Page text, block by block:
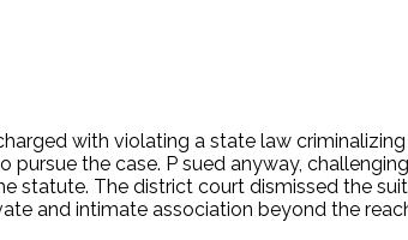
of the case and procedural background.
with violating a state law
pursue the case. P sued anyway,
statute. The district court dismissed the
and intimate association beyond the